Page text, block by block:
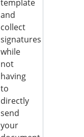
template
and
collect
signatures
while
not
having
to
directly
send
your